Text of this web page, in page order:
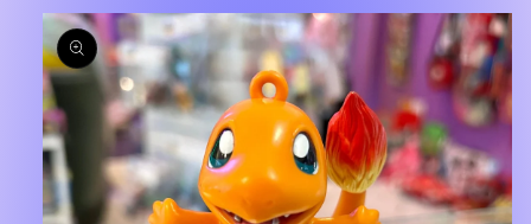
Skip to
product
information